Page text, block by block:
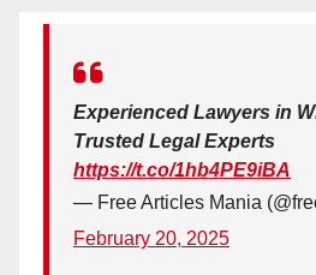
Experienced Lawyers in
Trusted Legal Experts
https://t.co/1hb4PE9iBA
— Free Articles Mania
February 20, 2025